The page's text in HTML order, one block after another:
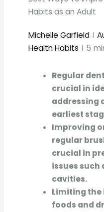
Habits as an Adult
Michelle Garfield
Health Habits
5
Regular
crucial in
addressing
earliest
Improving
regular
crucial in
issues such
cavities.
Limiting the
foods and